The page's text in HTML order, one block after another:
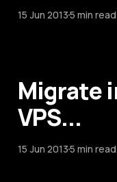
15 Jun 20135 min read
Migrate
VPS...
15 Jun 20135 min read